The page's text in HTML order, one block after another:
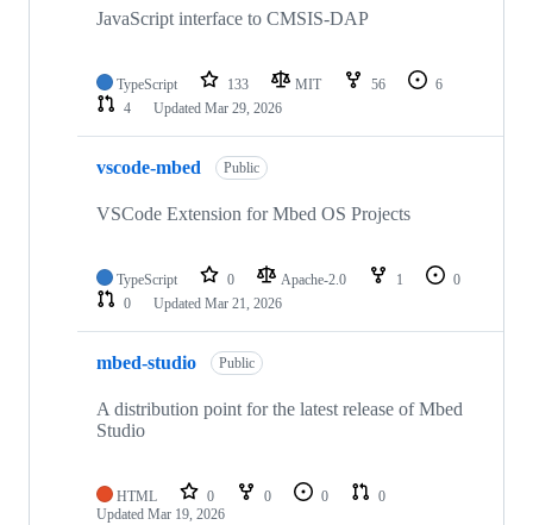
JavaScript interface to CMSIS-DAP
TypeScript 133 MIT 56
6
4
Updated Mar 29, 2026
vscode-mbed Public
VSCode Extension for Mbed OS Projects
TypeScript 0 Apache-2.0 1
0
0
Updated Mar 21, 2026
mbed-studio Public
A distribution point for the latest release of Mbed
Studio
HTML 0 0 0
0
Updated Mar 19, 2026